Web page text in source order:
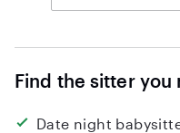
Find the sitter you
Date night